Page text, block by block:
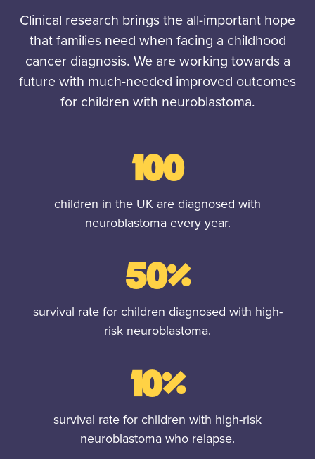
Clinical research brings the all-important hope
that families need when facing a childhood
cancer diagnosis. We are working towards a
future with much-needed improved outcomes
for children with neuroblastoma.
100
children in the UK are diagnosed with
neuroblastoma every year.
50%
survival rate for children diagnosed with high-
risk neuroblastoma.
10%
survival rate for children with high-risk
neuroblastoma who relapse.